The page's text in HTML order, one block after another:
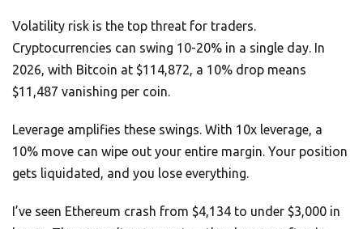
Volatility risk is the top threat for traders.
Cryptocurrencies can swing 10-20% in a single day. In
2026, with Bitcoin at $114,872, a 10% drop means
$11,487 vanishing per coin.
Leverage amplifies these swings. With 10x leverage, a
10% move can wipe out your entire margin. Your position
gets liquidated, and you lose everything.
I’ve seen Ethereum crash from $4,134 to under $3,000 in